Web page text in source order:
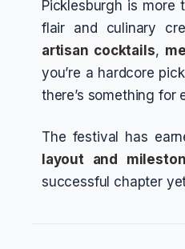
Picklesburgh is more
flair and culinary
artisan cocktails,
you’re a hardcore
there’s something for
The festival has
layout and
successful chapter